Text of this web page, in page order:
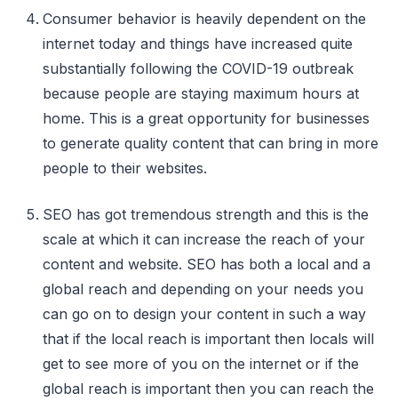
Consumer behavior is heavily dependent on the
internet today and things have increased quite
substantially following the COVID-19 outbreak
because people are staying maximum hours at
home. This is a great opportunity for businesses
to generate quality content that can bring in more
people to their websites.
SEO has got tremendous strength and this is the
scale at which it can increase the reach of your
content and website. SEO has both a local and a
global reach and depending on your needs you
can go on to design your content in such a way
that if the local reach is important then locals will
get to see more of you on the internet or if the
global reach is important then you can reach the